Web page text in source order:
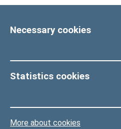
Necessary cookies
Statistics cookies
More about cookies